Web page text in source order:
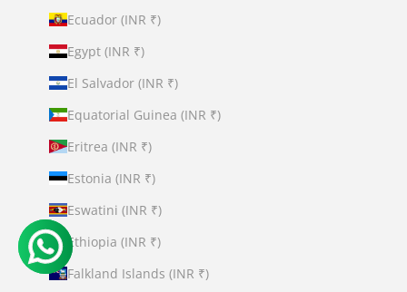
Ecuador (INR ₹)
Egypt (INR ₹)
El Salvador (INR ₹)
Equatorial Guinea (INR ₹)
Eritrea (INR ₹)
Estonia (INR ₹)
Eswatini (INR ₹)
Ethiopia (INR ₹)
Falkland Islands (INR ₹)